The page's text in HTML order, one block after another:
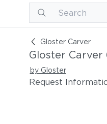
Gloster Carver
Gloster Carver 67"
Gloster Carver
by Gloster
Request